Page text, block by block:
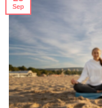
Sep